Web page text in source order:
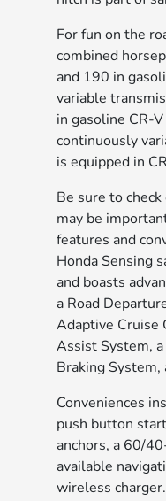
For fun on the
combined
and 190 in
variable
in gasoline CR-
continuously
is equipped in
Be sure to
may be
features and
Honda Sensing
and boasts
a Road
Adaptive Cruise
Assist System,
Braking System,
Conveniences
push button
anchors, a 60/
available
wireless charger.